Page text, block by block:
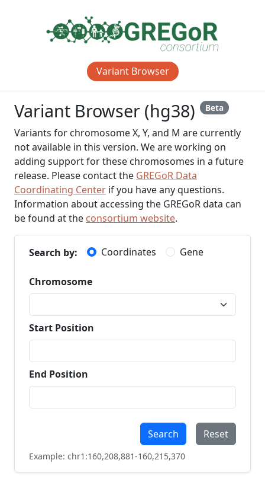
Variant Browser
Variant Browser (hg38) Beta
Variants for chromosome X, Y, and M are currently
not available in this version. We are working on
adding support for these chromosomes in a future
release. Please contact the GREGoR Data
Coordinating Center if you have any questions.
Information about accessing the GREGoR data can
be found at the consortium website.
Search by: Coordinates Gene
Chromosome
Start Position
End Position
Search Reset
Example: chr1:160,208,881-160,215,370